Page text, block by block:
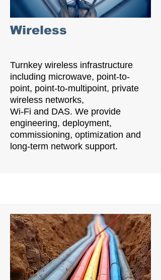
Wireless
Turnkey wireless infrastructure
including microwave, point-to-
point, point-to-multipoint, private
wireless networks,
Wi-Fi and DAS. We provide
engineering, deployment,
commissioning, optimization and
long-term network support.